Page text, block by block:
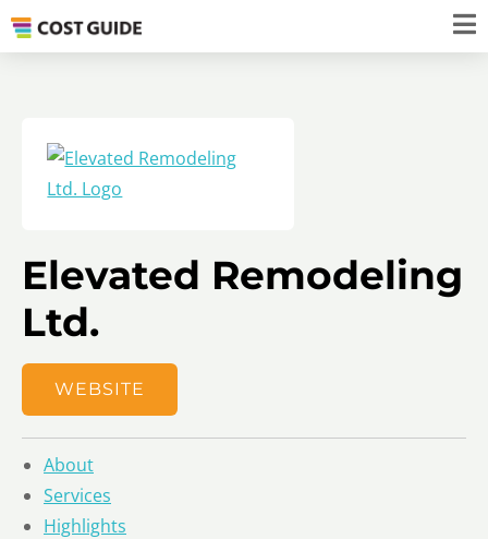
Elevated Remodeling
Ltd.
WEBSITE
About
Services
Highlights